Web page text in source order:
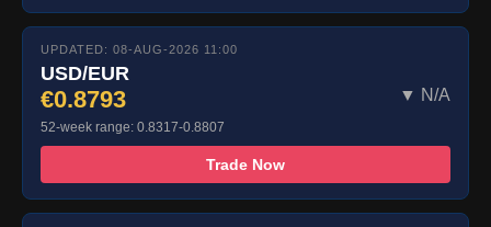
UPDATED: 08-AUG-2026 11:00
USD/EUR
€0.8793 ▼ N/A
52-week range: 0.8317-0.8807
Trade Now